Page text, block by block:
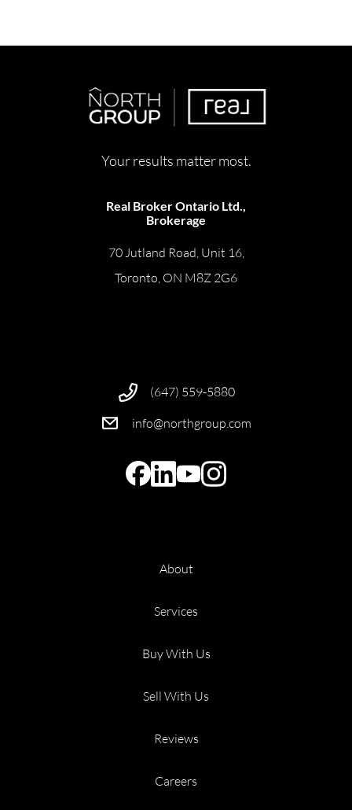
Your results matter most.
Real Broker Ontario Ltd.,
Brokerage
70 Jutland Road, Unit 16,
Toronto, ON M8Z 2G6
(647) 559-5880
info@northgroup.com
About
Services
Buy With Us
Sell With Us
Reviews
Careers